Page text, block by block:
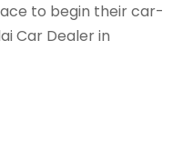
to begin their car-
Car Dealer in